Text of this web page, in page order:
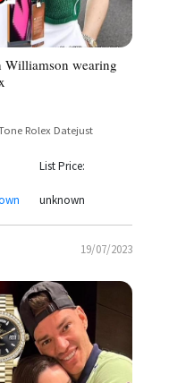
Williamson wearing
Rolex Datejust
List Price:
unknown
19/07/2023